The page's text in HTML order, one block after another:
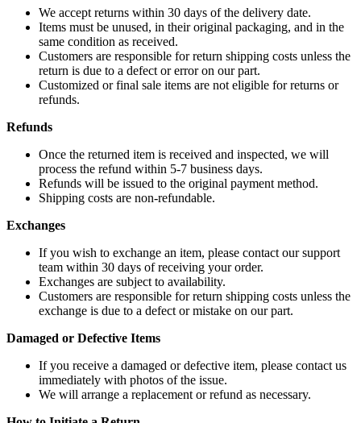
We accept returns within 30 days of the delivery date.
Items must be unused, in their original packaging, and in the
same condition as received.
Customers are responsible for return shipping costs unless the
return is due to a defect or error on our part.
Customized or final sale items are not eligible for returns or
refunds.
Refunds
Once the returned item is received and inspected, we will
process the refund within 5-7 business days.
Refunds will be issued to the original payment method.
Shipping costs are non-refundable.
Exchanges
If you wish to exchange an item, please contact our support
team within 30 days of receiving your order.
Exchanges are subject to availability.
Customers are responsible for return shipping costs unless the
exchange is due to a defect or mistake on our part.
Damaged or Defective Items
If you receive a damaged or defective item, please contact us
immediately with photos of the issue.
We will arrange a replacement or refund as necessary.